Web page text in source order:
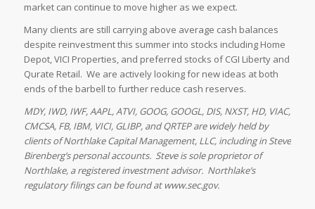
market can continue to move higher as we expect.
Many clients are still carrying above average cash balances
despite reinvestment this summer into stocks including Home
Depot, VICI Properties, and preferred stocks of CGI Liberty and
Qurate Retail. We are actively looking for new ideas at both
ends of the barbell to further reduce cash reserves.
MDY, IWD, IWF, AAPL, ATVI, GOOG, GOOGL, DIS, NXST, HD, VIAC,
CMCSA, FB, IBM, VICI, GLIBP, and QRTEP are widely held by
clients of Northlake Capital Management, LLC, including in Steve
Birenberg’s personal accounts. Steve is sole proprietor of
Northlake, a registered investment advisor. Northlake’s
regulatory filings can be found at www.sec.gov.